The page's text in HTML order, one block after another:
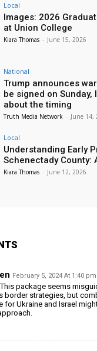
Local
Images: 2026
at Union College
Kiara Thomas - June 15, 2026
National
Trump announces
be signed on Sunday,
about the timing
Truth Media Network - June 14,
Local
Understanding Early
Schenectady County:
Kiara Thomas - June 12, 2026
February 5, 2024 At 1:40 pm
package seems
border strategies, but
for Ukraine and Israel